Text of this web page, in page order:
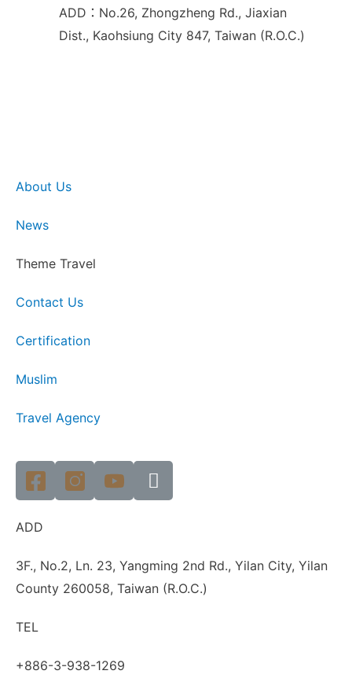
ADD：No.26, Zhongzheng Rd., Jiaxian
Dist., Kaohsiung City 847, Taiwan (R.O.C.)
About Us
News
Theme Travel
Contact Us
Certification
Muslim
Travel Agency
ADD
3F., No.2, Ln. 23, Yangming 2nd Rd., Yilan City, Yilan
County 260058, Taiwan (R.O.C.)
TEL
+886-3-938-1269